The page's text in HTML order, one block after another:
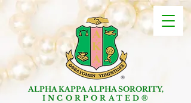
ALPHA KAPPA ALPHA SORORITY,
INCORPORATED®